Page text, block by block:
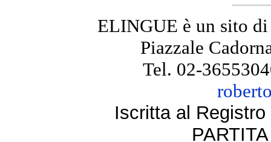
ELINGUE è un sito
Piazzale
Tel. 02-
Iscritta al